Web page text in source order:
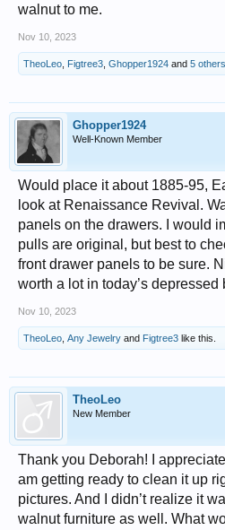
walnut to me.
Nov 10, 2023
TheoLeo Figtree3 Ghopper1924 and 5 others
Ghopper1924
Well-Known Member
Would place it about 1885-95,
look at Renaissance Revival.
panels on the drawers. I would
pulls are original, but best to
front drawer panels to be sure.
worth a lot in today’s depressed
Nov 10, 2023
TheoLeo Any Jewelry and Figtree3 like this.
TheoLeo
New Member
Thank you Deborah! I appreciate
am getting ready to clean it up
pictures. And I didn’t realize it
walnut furniture as well. What